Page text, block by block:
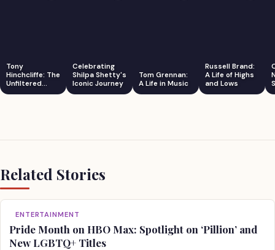
Tony
Hinchcliffe: The
Unfiltered
Comedian
Celebrating
Shilpa Shetty's
Iconic Journey
Tom Grennan:
A Life in Music
Russell Brand:
A Life of Highs
and Lows
Related Stories
ENTERTAINMENT
Pride Month on HBO Max: Spotlight on ‘Pillion’ and
New LGBTQ+ Titles